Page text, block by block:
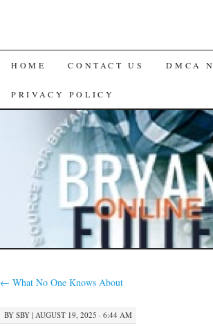
SKIP
TO
CONTENT
HOME CONTACT US DMCA
PRIVACY POLICY
← What No One Knows About
BY SBY | AUGUST 19, 2025 · 6:44 AM